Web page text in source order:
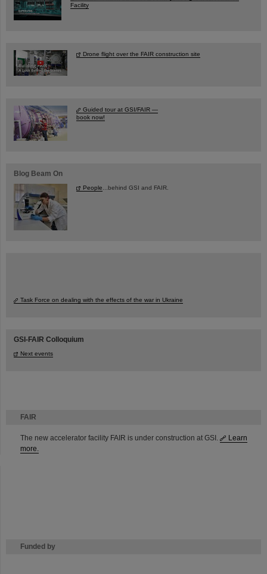
FAIR
The new accelerator facility FAIR is under construction at GSI.
Learn
more.
Funded by
Facility
Drone flight over the FAIR construction site
Guided tour at GSI/FAIR —
book now!
Blog Beam On
People ...behind GSI and FAIR.
Task Force on dealing with the effects of the war in Ukraine
GSI-FAIR Colloquium
Next events